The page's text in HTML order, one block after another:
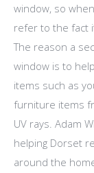
window, so
refer to the fact
The reason a
window is to
items such as
furniture items
UV rays. Adam
helping Dorset
around the